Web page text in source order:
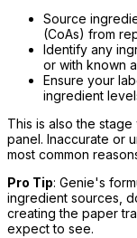
Source
(CoAs) from
Identify any
or with known
Ensure your
ingredient
This is also the
panel. Inaccurate or
most common
Pro Tip: Genie's
ingredient sources,
creating the paper
expect to see.